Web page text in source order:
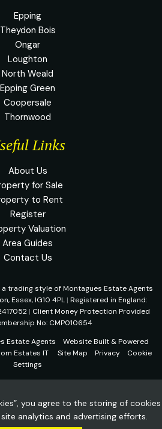
Epping
Theydon Bois
Ongar
Loughton
North Weald
Epping Green
Coopersale
Thornwood
Links
About Us
for Sale
to Rent
Register
Valuation
Area Guides
Contact Us
trading style of Montagues Estate Agents
Essex, IG10 4PL | Registered in England:
| Client Money Protection Provided
No: CMP010654
Estate Agents Website Built & Powered
Estates IT Site Map Privacy
Cookie
Settings
you agree to the storing of cookies
analytics and advertising efforts.